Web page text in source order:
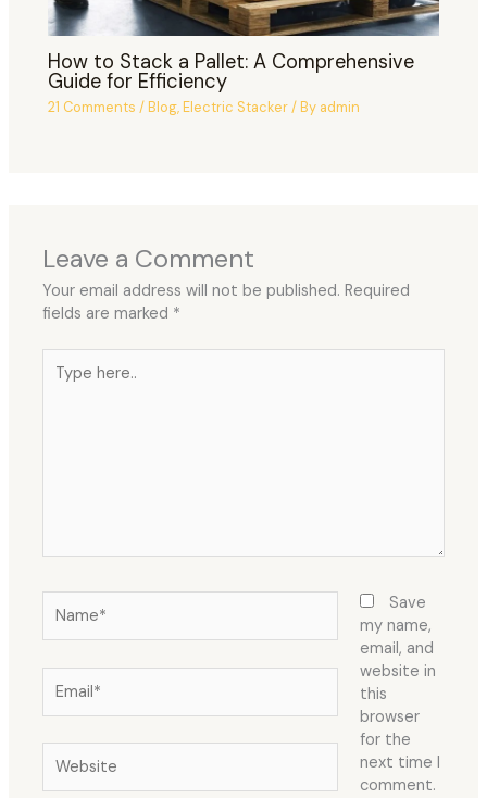
How to Stack a Pallet: A Comprehensive
Guide for Efficiency
21 Comments /Blog,Electric Stacker/ By admin
Leave a Comment
Your email address will not be published. Required
fields are marked *
here..
Save
my name,
email, and
website in
this
browser
for the
next time I
comment.